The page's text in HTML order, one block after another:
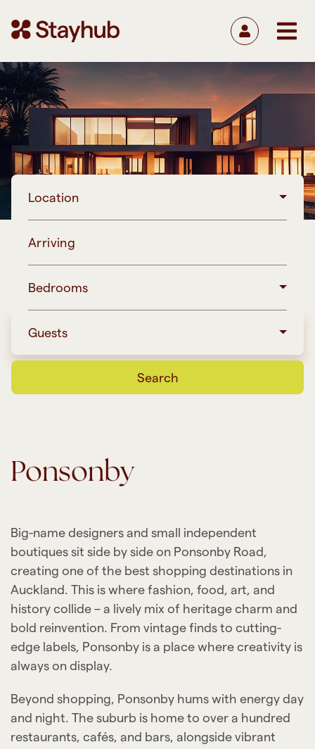
Location
Arriving
Bedrooms
Guests
Search
Ponsonby
Big-name designers and small independent
boutiques sit side by side on Ponsonby Road,
creating one of the best shopping destinations in
Auckland. This is where fashion, food, art, and
history collide – a lively mix of heritage charm and
bold reinvention. From vintage finds to cutting-
edge labels, Ponsonby is a place where creativity is
always on display.
Beyond shopping, Ponsonby hums with energy day
and night. The suburb is home to over a hundred
restaurants, cafés, and bars, alongside vibrant